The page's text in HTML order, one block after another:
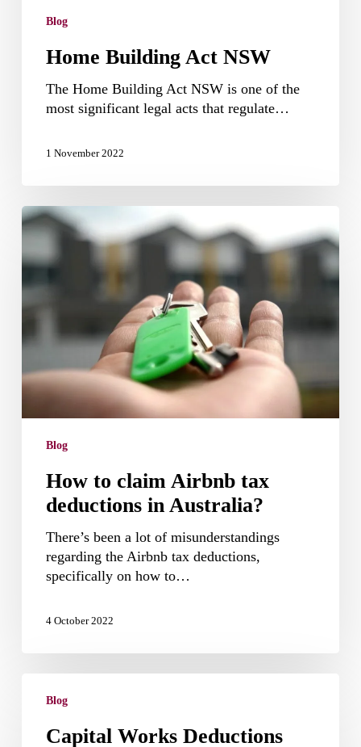
Blog
Home Building Act NSW
The Home Building Act NSW is one of the
most significant legal acts that regulate…
1 November 2022
How
to
claim
tax
deductions
Australia?
Blog
How to claim Airbnb tax
deductions in Australia?
There’s been a lot of misunderstandings
regarding the Airbnb tax deductions,
specifically on how to…
4 October 2022
Works
(Division
Blog
Capital Works Deductions